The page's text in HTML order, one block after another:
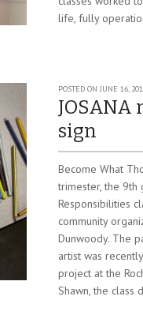
life, fully
POSTED ONJUNE 16,
sign
Become What
trimester, the 9th
Responsibilities
community
Dunwoody. The
artist was
project at the
Shawn, the class